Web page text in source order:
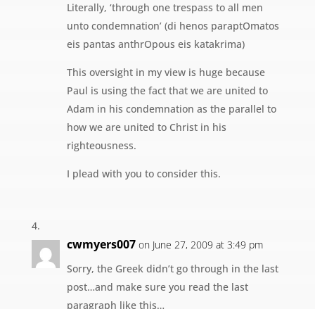
Literally, ‘through one trespass to all men
unto condemnation’ (di henos paraptOmatos
eis pantas anthrOpous eis katakrima)
This oversight in my view is huge because
Paul is using the fact that we are united to
Adam in his condemnation as the parallel to
how we are united to Christ in his
righteousness.
I plead with you to consider this.
cwmyers007 on June 27, 2009 at 3:49 pm
Sorry, the Greek didn’t go through in the last
post…and make sure you read the last
paragraph like this…